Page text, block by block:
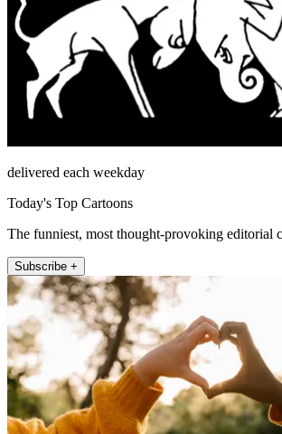
delivered each weekday
Today's Top Cartoons
The funniest, most thought-provoking editorial
Subscribe +